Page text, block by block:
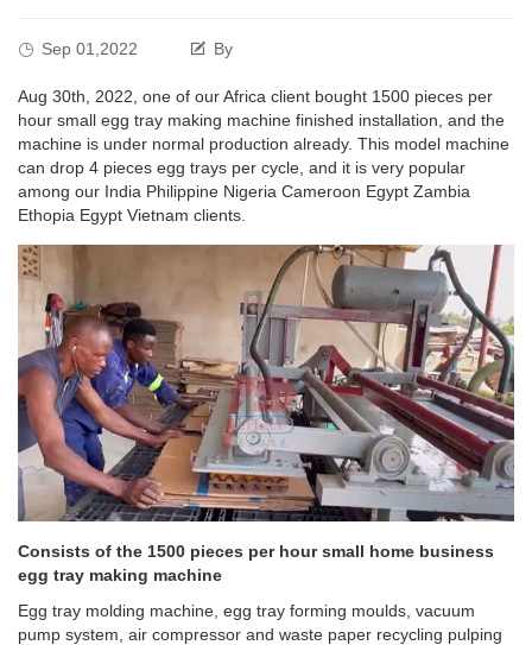
Sep 01,2022 By
Aug 30th, 2022, one of our Africa client bought 1500 pieces per
hour small egg tray making machine finished installation, and the
machine is under normal production already. This model machine
can drop 4 pieces egg trays per cycle, and it is very popular
among our India Philippine Nigeria Cameroon Egypt Zambia
Ethopia Egypt Vietnam clients.
Consists of the 1500 pieces per hour small home business
egg tray making machine
Egg tray molding machine, egg tray forming moulds, vacuum
pump system, air compressor and waste paper recycling pulping